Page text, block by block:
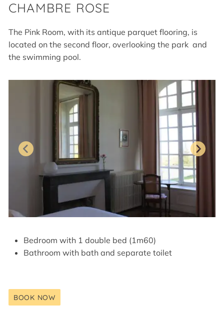
CHAMBRE ROSE
The Pink Room, with its antique parquet flooring, is
located on the second floor, overlooking the park and
the swimming pool.